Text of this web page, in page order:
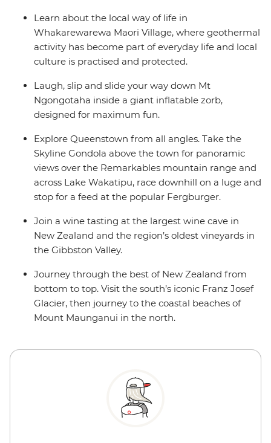
down the Rotorua hillside in a zorb and hike up Mount
Maunganui. Explore the best of New Zealand from
bottom to top and enjoy plenty of free time to skydive,
stargaze or unwind with your new friends – maybe with
Learn about the local way of life in
Whakarewarewa Maori Village, where geothermal
activity has become part of everyday life and local
culture is practised and protected.
Laugh, slip and slide your way down Mt
Ngongotaha inside a giant inflatable zorb,
designed for maximum fun.
Explore Queenstown from all angles. Take the
Skyline Gondola above the town for panoramic
views over the Remarkables mountain range and
across Lake Wakatipu, race downhill on a luge and
stop for a feed at the popular Fergburger.
Join a wine tasting at the largest wine cave in
New Zealand and the region’s oldest vineyards in
the Gibbston Valley.
Journey through the best of New Zealand from
bottom to top. Visit the south’s iconic Franz Josef
Glacier, then journey to the coastal beaches of
Mount Maunganui in the north.